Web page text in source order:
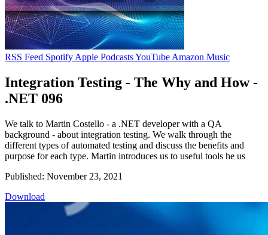
RSS Feed Spotify Apple PodcastsYouTube Amazon Music
Integration Testing - The Why and How -
.NET 096
We talk to Martin Costello - a .NET developer with a QA
background - about integration testing. We walk through the
different types of automated testing and discuss the benefits and
purpose for each type. Martin introduces us to useful tools he us
Published: November 23, 2021
Download